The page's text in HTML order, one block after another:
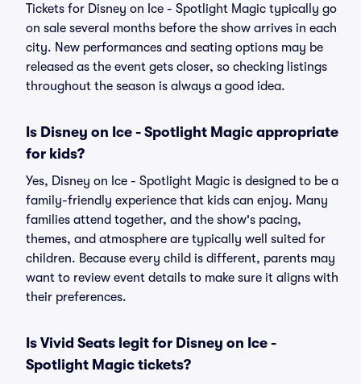
Tickets for Disney on Ice - Spotlight Magic typically go
on sale several months before the show arrives in each
city. New performances and seating options may be
released as the event gets closer, so checking listings
throughout the season is always a good idea.
Is Disney on Ice - Spotlight Magic appropriate
for kids?
Yes, Disney on Ice - Spotlight Magic is designed to be a
family-friendly experience that kids can enjoy. Many
families attend together, and the show's pacing,
themes, and atmosphere are typically well suited for
children. Because every child is different, parents may
want to review event details to make sure it aligns with
their preferences.
Is Vivid Seats legit for Disney on Ice -
Spotlight Magic tickets?